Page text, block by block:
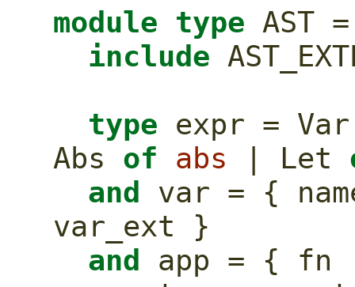
module type AST
include
type expr =
Abs of abs | Let
and
var = {
var_ext }
and
app = { fn